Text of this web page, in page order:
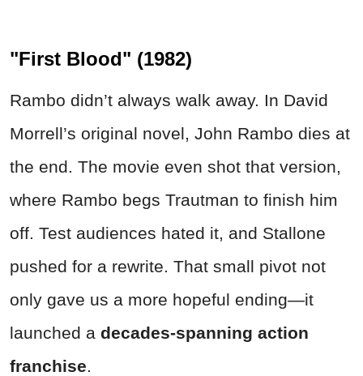
"First Blood" (1982)
Rambo didn’t always walk away. In David
Morrell’s original novel, John Rambo dies at
the end. The movie even shot that version,
where Rambo begs Trautman to finish him
off. Test audiences hated it, and Stallone
pushed for a rewrite. That small pivot not
only gave us a more hopeful ending—it
launched a decades-spanning action
franchise.